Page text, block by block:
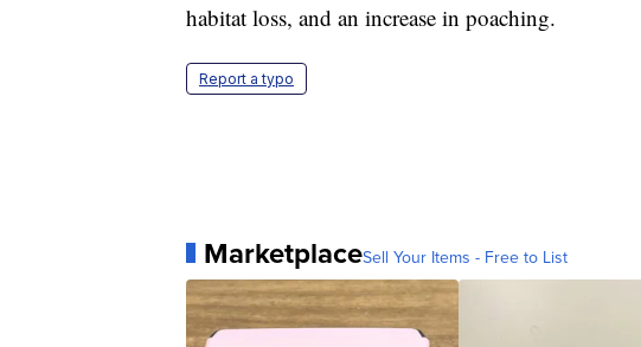
habitat loss, and an increase in poaching.
Report a typo
MarketplaceSell Your Items - Free to List